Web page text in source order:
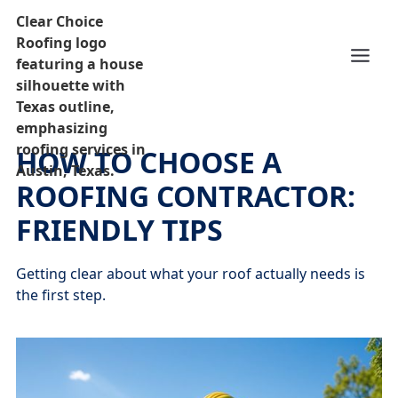
HOW TO CHOOSE A
ROOFING CONTRACTOR:
FRIENDLY TIPS
Getting clear about what your roof actually needs is
the first step.